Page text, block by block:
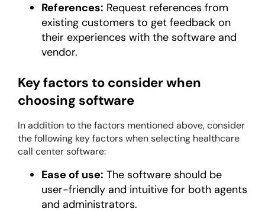
References: Request references from
existing customers to get feedback on
their experiences with the software and
vendor.
Key factors to consider when
choosing software
In addition to the factors mentioned above, consider
the following key factors when selecting healthcare
call center software:
Ease of use: The software should be
user-friendly and intuitive for both agents
and administrators.